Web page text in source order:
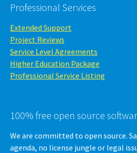
Professional Services
Extended Support
Project Reviews
Service Level Agreements
Higher Education Package
Professional Service Listing
100% free open source
We are committed to open source.
agenda, no license jungle or legal